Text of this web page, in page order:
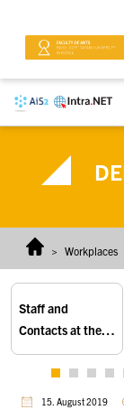
> Workplaces
Staff and
Contacts at the
Department of
History
15. August 2019